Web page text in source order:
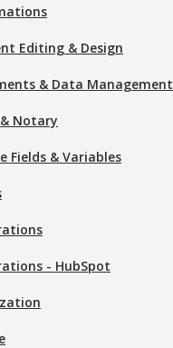
Editing & Design
& Data Management
Notary
Fields & Variables
- HubSpot